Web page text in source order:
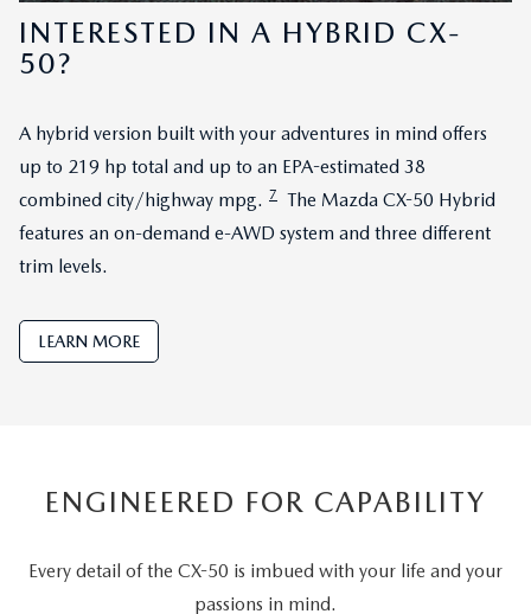
INTERESTED IN A HYBRID CX-
50?
A hybrid version built with your adventures in mind offers
up to 219 hp total and up to an EPA-estimated 38
combined city/highway mpg. 7
The Mazda CX-50 Hybrid
features an on-demand e-AWD system and three different
trim levels.
LEARN MORE
ENGINEERED FOR CAPABILITY
Every detail of the CX-50 is imbued with your life and your
passions in mind.